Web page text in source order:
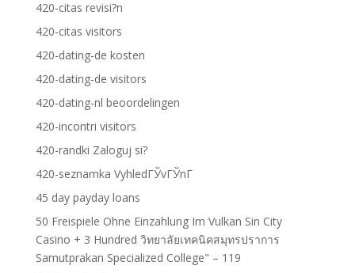
420-citas revisi?n
420-citas visitors
420-dating-de kosten
420-dating-de visitors
420-dating-nl beoordelingen
420-incontri visitors
420-randki Zaloguj si?
420-seznamka VyhledГЎvГЎnГ­
45 day payday loans
50 Freispiele Ohne Einzahlung Im Vulkan Sin City
Casino + 3 Hundred วิทยาลัยเทคนิคสมุทรปราการ
Samutprakan Specialized College" – 119